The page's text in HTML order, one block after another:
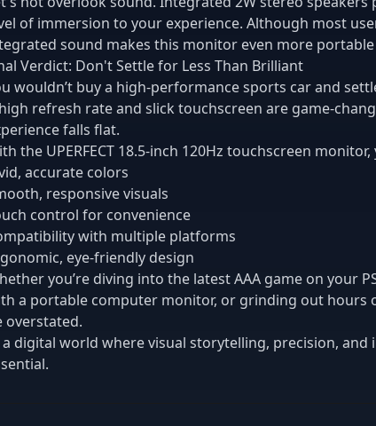
of immersion to your experience. Although most
sound makes this monitor even more
Verdict: Don't Settle for Less Than Brilliant
wouldn’t buy a high-performance sports car and
refresh rate and slick touchscreen are game-
falls flat.
the UPERFECT 18.5-inch 120Hz touchscreen
accurate colors
responsive visuals
control for convenience
with multiple platforms
eye-friendly design
you’re diving into the latest AAA game on your
a portable computer monitor, or grinding out hours
overstated.
digital world where visual storytelling, precision,